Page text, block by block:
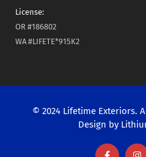
License:
OR #186802
WA #LIFETE*915K2
© 2024 Lifetime Exteriors.
Design by
F
I